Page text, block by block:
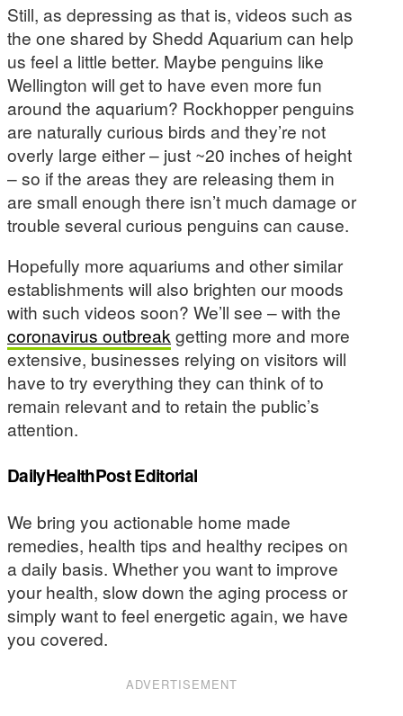
Still, as depressing as that is, videos such as
the one shared by Shedd Aquarium can help
us feel a little better. Maybe penguins like
Wellington will get to have even more fun
around the aquarium? Rockhopper penguins
are naturally curious birds and they’re not
overly large either – just ~20 inches of height
– so if the areas they are releasing them in
are small enough there isn’t much damage or
trouble several curious penguins can cause.
Hopefully more aquariums and other similar
establishments will also brighten our moods
with such videos soon? We’ll see – with the
coronavirus outbreak getting more and more
extensive, businesses relying on visitors will
have to try everything they can think of to
remain relevant and to retain the public’s
attention.
DailyHealthPost Editorial
We bring you actionable home made
remedies, health tips and healthy recipes on
a daily basis. Whether you want to improve
your health, slow down the aging process or
simply want to feel energetic again, we have
you covered.
ADVERTISEMENT